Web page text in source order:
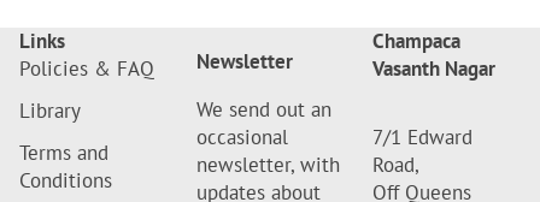
Links
Policies & FAQ
Library
Terms and
Conditions
Newsletter
We send out an
occasional
newsletter, with
updates about
Champaca
Vasanth Nagar
7/1 Edward
Road,
Off Queens